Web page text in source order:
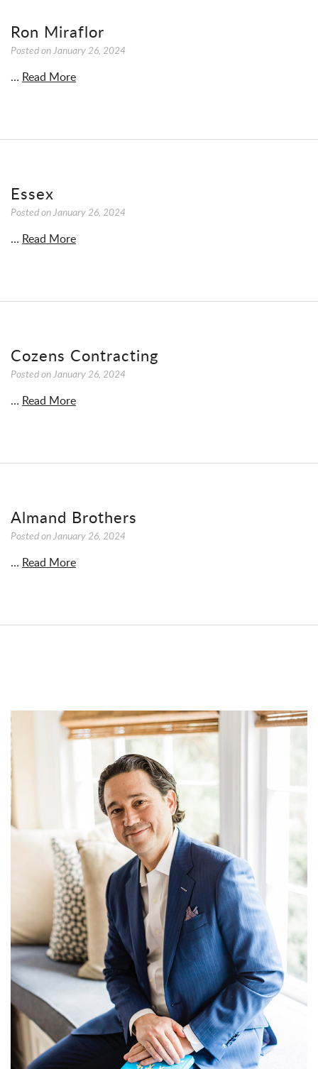
Ron Miraflor
Posted onJanuary 26, 2024
… Read More
Essex
Posted onJanuary 26, 2024
… Read More
Cozens Contracting
Posted onJanuary 26, 2024
… Read More
Almand Brothers
Posted onJanuary 26, 2024
… Read More